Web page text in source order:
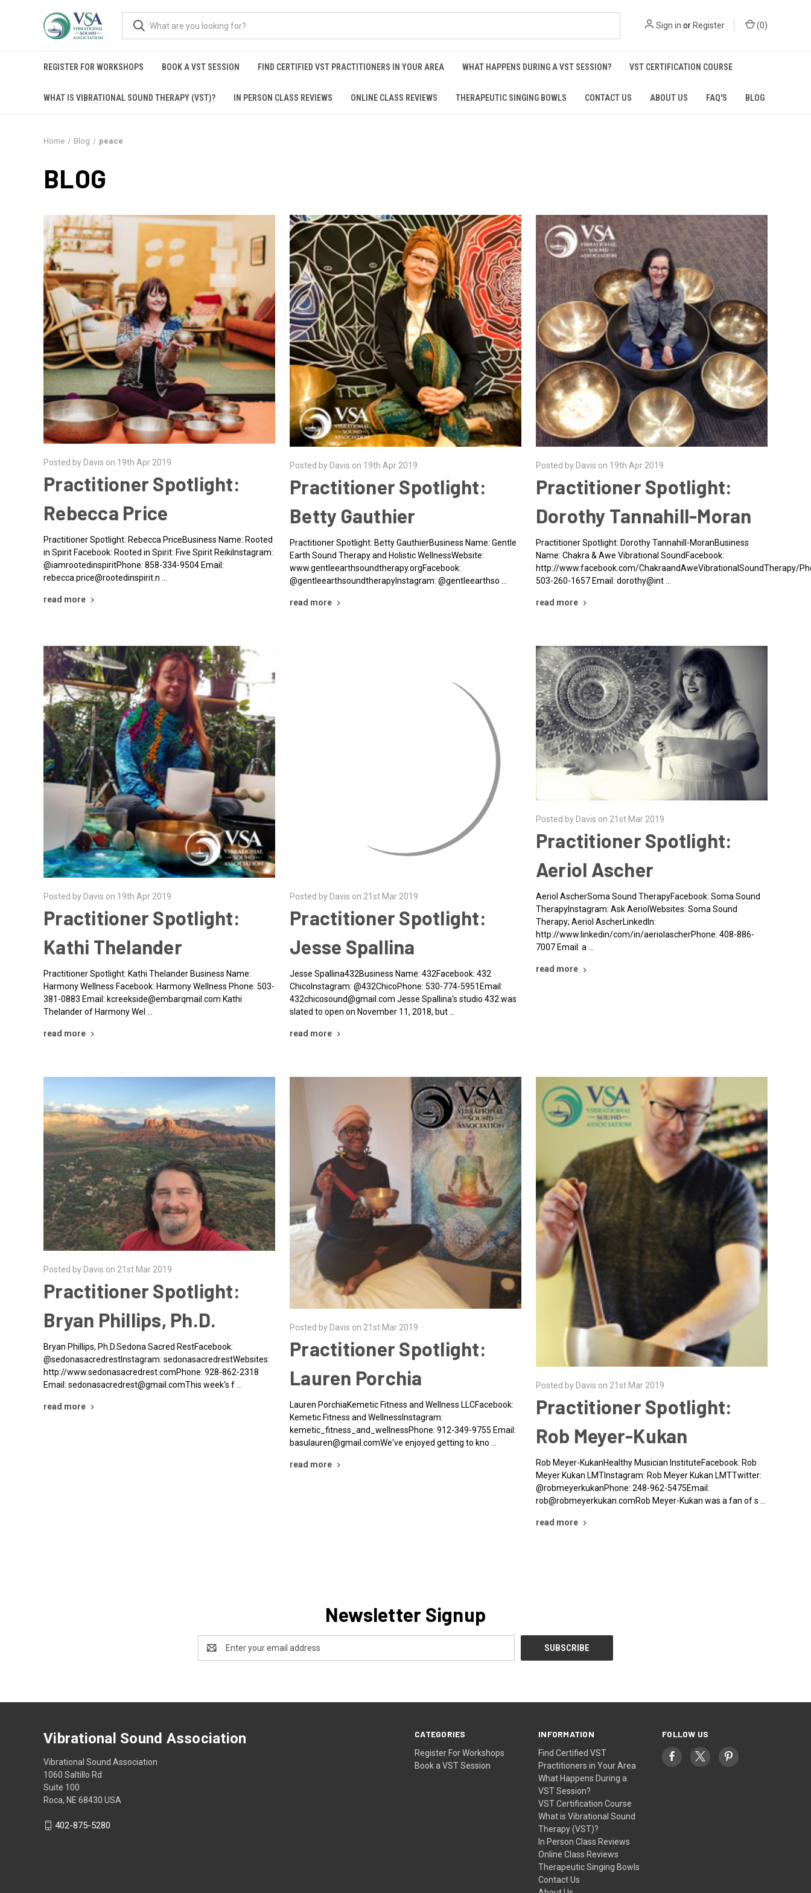
Sign in or Register (0)
REGISTER FOR WORKSHOPS BOOK A VST SESSION FIND CERTIFIED VST PRACTITIONERS IN YOUR AREA WHAT HAPPENS DURING A VST SESSION? VST CERTIFICATION COURSE
WHAT IS VIBRATIONAL SOUND THERAPY (VST)? IN PERSON CLASS REVIEWS ONLINE CLASS REVIEWS THERAPEUTIC SINGING BOWLS CONTACT US ABOUT US FAQ'S BLOG
Home Blog peace
BLOG
Posted by Davis on 19th Apr 2019
Practitioner Spotlight:
Rebecca Price
Practitioner Spotlight: Rebecca PriceBusiness Name: Rooted
in Spirit Facebook: Rooted in Spirit: Five Spirit ReikiInstagram:
@iamrootedinspiritPhone: 858-334-9504 Email:
rebecca.price@rootedinspirit.n …
read more
Posted by Davis on 19th Apr 2019
Practitioner Spotlight:
Betty Gauthier
Practitioner Spotlight: Betty GauthierBusiness Name: Gentle
Earth Sound Therapy and Holistic WellnessWebsite:
www.gentleearthsoundtherapy.orgFacebook:
@gentleearthsoundtherapyInstagram: @gentleearthso …
read more
Posted by Davis on 19th Apr 2019
Practitioner Spotlight:
Dorothy Tannahill-Moran
Practitioner Spotlight: Dorothy Tannahill-MoranBusiness
Name: Chakra & Awe Vibrational SoundFacebook:
http://www.facebook.com/ChakraandAweVibrationalSoundTherapy/
503-260-1657 Email: dorothy@int …
read more
Posted by Davis on 19th Apr 2019
Practitioner Spotlight:
Kathi Thelander
Practitioner Spotlight: Kathi Thelander Business Name:
Harmony Wellness Facebook: Harmony Wellness Phone: 503-
381-0883 Email: kcreekside@embarqmail.com Kathi
Thelander of Harmony Wel …
read more
Practitioner Spotlight:
Jesse Spallina432Business Name: 432Facebook: 432
ChicoInstagram: @432ChicoPhone: 530-774-5951Email:
432chicosound@gmail.com Jesse Spallina's studio 432 was
read more
Posted by Davis on 21st Mar 2019
Practitioner Spotlight:
Aeriol Ascher
Aeriol AscherSoma Sound TherapyFacebook: Soma Sound
TherapyInstagram: Ask AeriolWebsites: Soma Sound
Therapy; Aeriol AscherLinkedIn:
http://www.linkedin/com/in/aeriolascherPhone: 408-886-
7007 Email: a …
read more
Posted by Davis on 21st Mar 2019
Practitioner Spotlight:
Bryan Phillips, Ph.D.
Bryan Phillips, Ph.D.Sedona Sacred RestFacebook:
@sedonasacredrestInstagram: sedonasacredrestWebsites:
http://www.sedonasacredrest.comPhone: 928-862-2318
Email: sedonasacredrest@gmail.comThis week's f …
read more
Posted by Davis on 21st Mar 2019
Practitioner Spotlight:
Lauren Porchia
Lauren PorchiaKemetic Fitness and Wellness LLCFacebook:
Kemetic Fitness and WellnessInstagram:
kemetic_fitness_and_wellnessPhone: 912-349-9755 Email:
basulauren@gmail.comWe've enjoyed getting to kno …
read more
Posted by Davis on 21st Mar 2019
Practitioner Spotlight:
Rob Meyer-Kukan
Rob Meyer-KukanHealthy Musician InstituteFacebook: Rob
Meyer Kukan LMTInstagram: Rob Meyer Kukan LMTTwitter:
@robmeyerkukanPhone: 248-962-5475Email:
rob@robmeyerkukan.comRob Meyer-Kukan was a fan of s …
read more
Newsletter Signup
Address
CATEGORIES
Register For Workshops
Book a VST Session
INFORMATION
Find Certified VST
Practitioners in Your Area
What Happens During a
VST Session?
VST Certification Course
What is Vibrational Sound
Therapy (VST)?
In Person Class Reviews
Online Class Reviews
Therapeutic Singing Bowls
Contact Us
FOLLOW US
Vibrational Sound Association
Vibrational Sound Association
1060 Saltillo Rd
Suite 100
Roca, NE 68430 USA
402-875-5280